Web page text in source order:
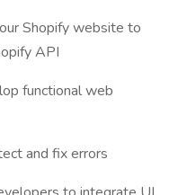
Shopify website to
API
functional web
and fix errors